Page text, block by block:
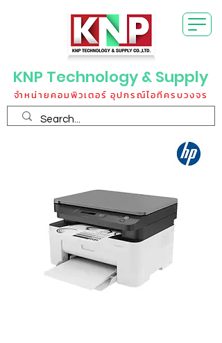
KNP Technology & Supply
จำหน่ายคอมพิวเตอร์ อุปกรณ์ไอทีครบวงจร